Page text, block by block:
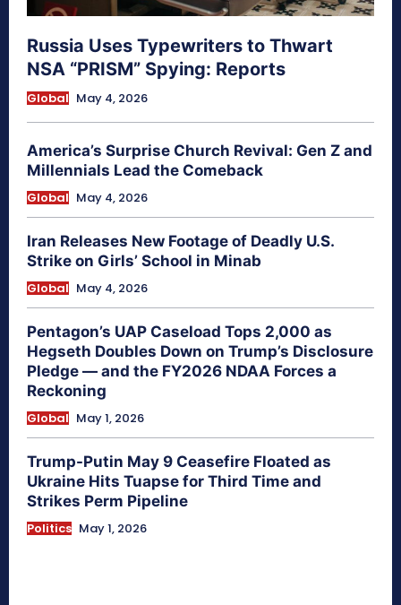
Russia Uses Typewriters to Thwart
NSA “PRISM” Spying: Reports
Global May 4, 2026
America’s Surprise Church Revival: Gen Z and
Millennials Lead the Comeback
Global May 4, 2026
Iran Releases New Footage of Deadly U.S.
Strike on Girls’ School in Minab
Global May 4, 2026
Pentagon’s UAP Caseload Tops 2,000 as
Hegseth Doubles Down on Trump’s Disclosure
Pledge — and the FY2026 NDAA Forces a
Reckoning
Global May 1, 2026
Trump-Putin May 9 Ceasefire Floated as
Ukraine Hits Tuapse for Third Time and
Strikes Perm Pipeline
Politics May 1, 2026